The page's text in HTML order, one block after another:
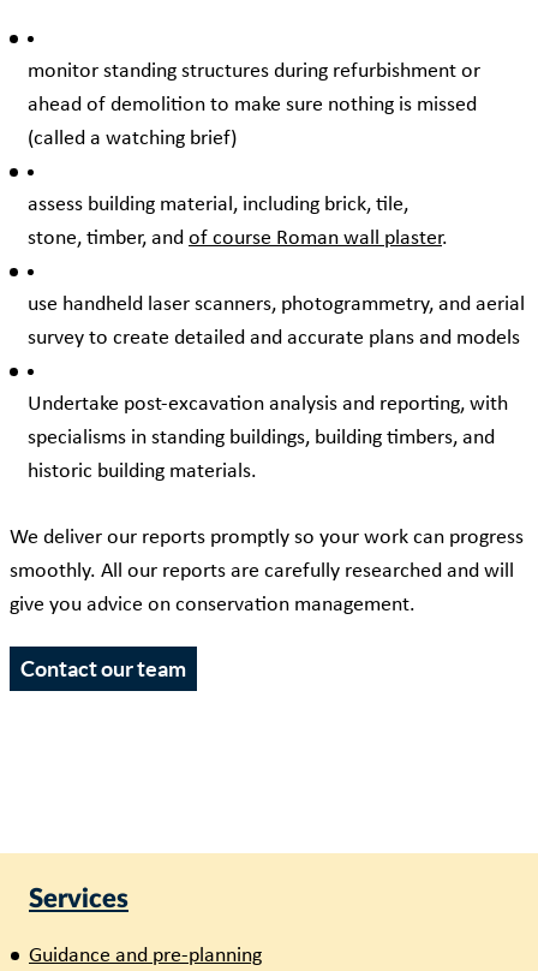
Services
Guidance and pre-planning
monitor standing structures during refurbishment or
ahead of demolition to make sure nothing is missed
(called a watching brief)
assess building material, including brick, tile,
stone, timber, and of course Roman wall plaster.
use handheld laser scanners, photogrammetry, and aerial
survey to create detailed and accurate plans and models
Undertake post-excavation analysis and reporting, with
specialisms in standing buildings, building timbers, and
historic building materials.
We deliver our reports promptly so your work can progress
smoothly. All our reports are carefully researched and will
give you advice on conservation management.
Contact our team